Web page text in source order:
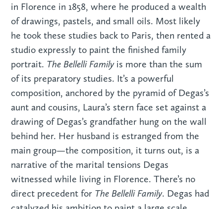
in Florence in 1858, where he produced a wealth
of drawings, pastels, and small oils. Most likely
he took these studies back to Paris, then rented a
studio expressly to paint the finished family
portrait. The Bellelli Familyis more than the sum
of its preparatory studies. It’s a powerful
composition, anchored by the pyramid of Degas’s
aunt and cousins, Laura’s stern face set against a
drawing of Degas’s grandfather hung on the wall
behind her. Her husband is estranged from the
main group—the composition, it turns out, is a
narrative of the marital tensions Degas
witnessed while living in Florence. There’s no
direct precedent for The Bellelli Family. Degas had